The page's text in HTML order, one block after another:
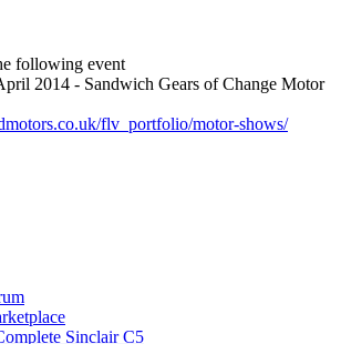
following event
2014 - Sandwich Gears of Change Motor
flv_portfolio/motor-shows/
Sinclair C5